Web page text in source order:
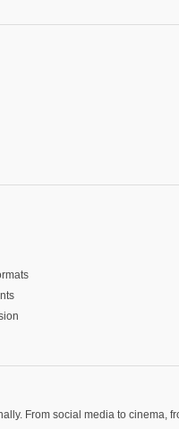
From social media to cinema,